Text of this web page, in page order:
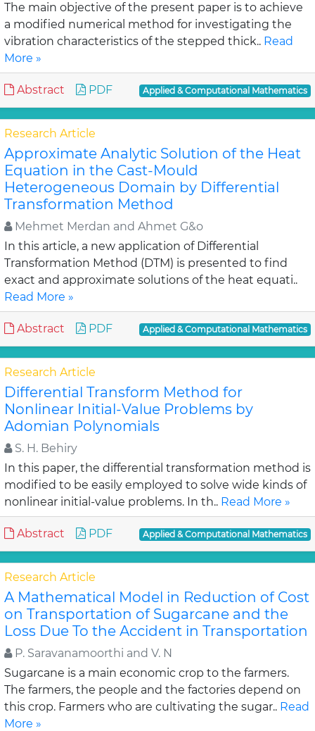
The main objective of the present paper is to achieve
a modified numerical method for investigating the
vibration characteristics of the stepped thick.. Read
More »
Abstract PDF Applied & Computational Mathematics
Research Article
Approximate Analytic Solution of the Heat
Equation in the Cast-Mould
Heterogeneous Domain by Differential
Transformation Method
Mehmet Merdan and Ahmet G&o
In this article, a new application of Differential
Transformation Method (DTM) is presented to find
exact and approximate solutions of the heat equati..
Read More »
Abstract PDF Applied & Computational Mathematics
Research Article
Differential Transform Method for
Nonlinear Initial-Value Problems by
Adomian Polynomials
S. H. Behiry
In this paper, the differential transformation method is
modified to be easily employed to solve wide kinds of
nonlinear initial-value problems. In th.. Read More »
Abstract PDF Applied & Computational Mathematics
Research Article
A Mathematical Model in Reduction of Cost
on Transportation of Sugarcane and the
Loss Due To the Accident in Transportation
P. Saravanamoorthi and V. N
Sugarcane is a main economic crop to the farmers.
The farmers, the people and the factories depend on
this crop. Farmers who are cultivating the sugar.. Read
More »